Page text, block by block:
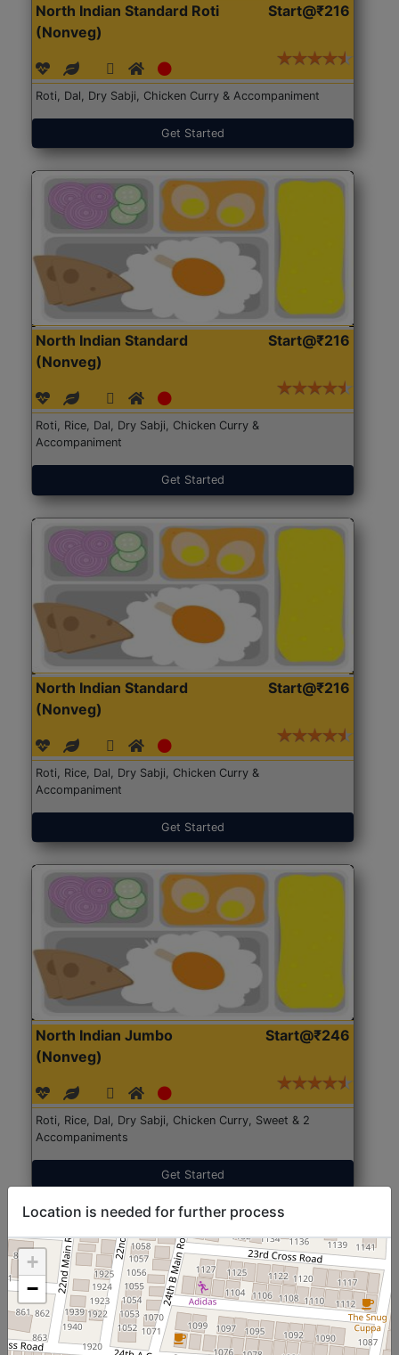
North Indian Standard Roti
(Nonveg)
Start@₹216
Roti, Dal, Dry Sabji, Chicken Curry & Accompaniment
Get Started
North Indian Standard
(Nonveg)
Start@₹216
Roti, Rice, Dal, Dry Sabji, Chicken Curry &
Accompaniment
Get Started
North Indian Standard
(Nonveg)
Start@₹216
Roti, Rice, Dal, Dry Sabji, Chicken Curry &
Accompaniment
Get Started
North Indian Jumbo
(Nonveg)
Start@₹246
Roti, Rice, Dal, Dry Sabji, Chicken Curry, Sweet & 2
Accompaniments
Get Started
Location is needed for further process
+
−